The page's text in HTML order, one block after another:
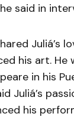
said in
Juliá’s
his art. He
in his
Juliá’s
his